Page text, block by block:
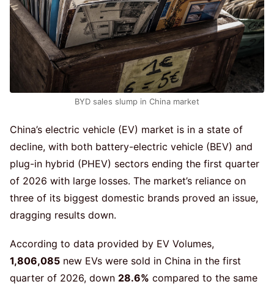
BYD sales slump in China market
China’s electric vehicle (EV) market is in a state of
decline, with both battery-electric vehicle (BEV) and
plug-in hybrid (PHEV) sectors ending the first quarter
of 2026 with large losses. The market’s reliance on
three of its biggest domestic brands proved an issue,
dragging results down.
According to data provided by EV Volumes,
1,806,085 new EVs were sold in China in the first
quarter of 2026, down 28.6% compared to the same